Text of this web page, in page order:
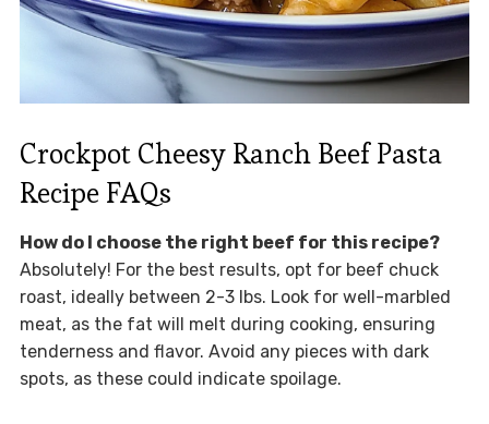
Crockpot Cheesy Ranch Beef Pasta
Recipe FAQs
How do I choose the right beef for this recipe?
Absolutely! For the best results, opt for beef chuck
roast, ideally between 2-3 lbs. Look for well-marbled
meat, as the fat will melt during cooking, ensuring
tenderness and flavor. Avoid any pieces with dark
spots, as these could indicate spoilage.